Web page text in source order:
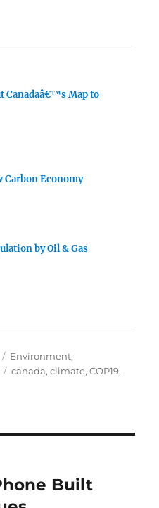
Canadaâ€™s Map to
Carbon Economy
by Oil & Gas
Categories
Environment,
Tags
canada,climate,COP19,
Built